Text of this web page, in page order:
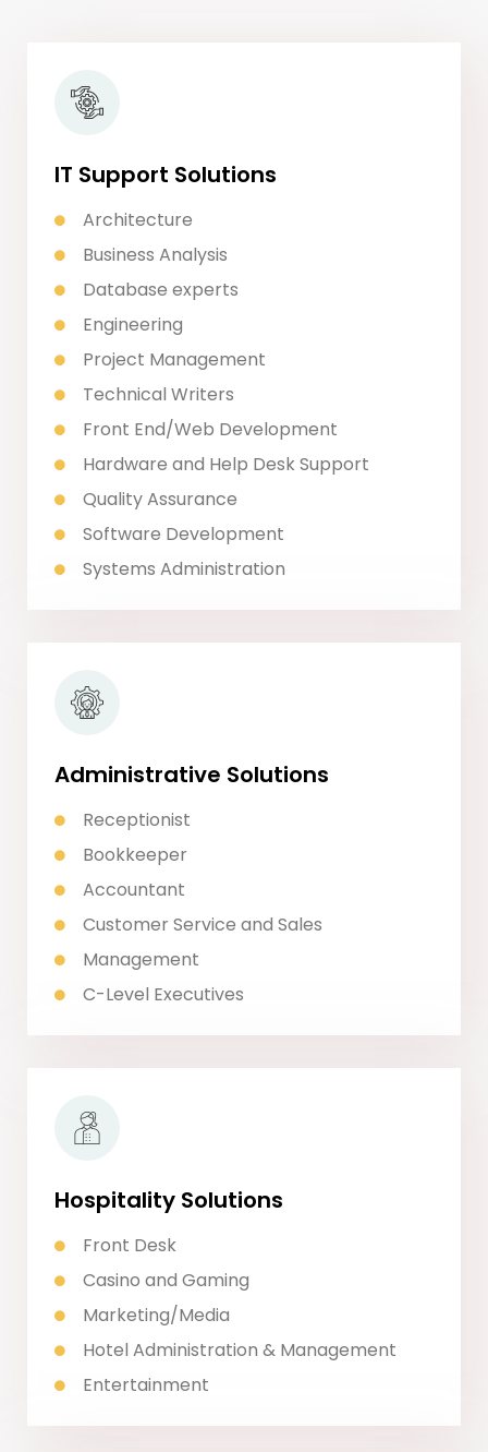
IT Support Solutions
Architecture
Business Analysis
Database experts
Engineering
Project Management
Technical Writers
Front End/Web Development
Hardware and Help Desk Support
Quality Assurance
Software Development
Systems Administration
Administrative Solutions
Receptionist
Bookkeeper
Accountant
Customer Service and Sales
Management
C-Level Executives
Hospitality Solutions
Front Desk
Casino and Gaming
Marketing/Media
Hotel Administration & Management
Entertainment